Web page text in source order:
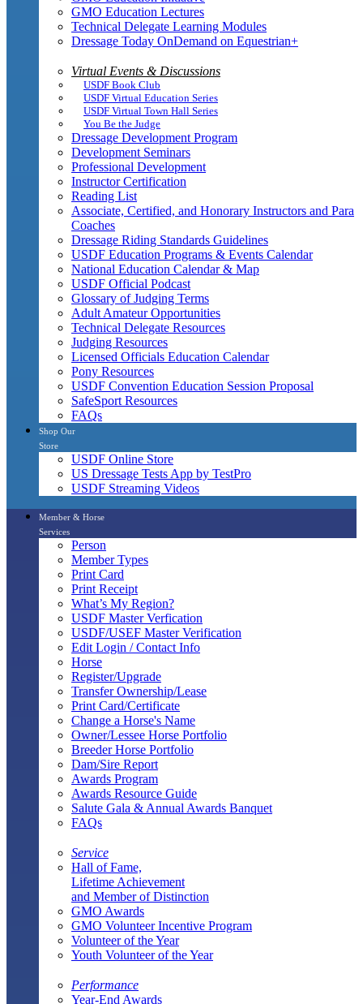
GMO Education Lectures
Technical Delegate Learning Modules
Dressage Today OnDemand on Equestrian+
Virtual Events & Discussions
USDF Book Club
USDF Virtual Education Series
USDF Virtual Town Hall Series
You Be the Judge
Dressage Development Program
Development Seminars
Professional Development
Instructor Certification
Reading List
Associate, Certified, and Honorary Instructors and Para
Coaches
Dressage Riding Standards Guidelines
USDF Education Programs & Events Calendar
National Education Calendar & Map
USDF Official Podcast
Glossary of Judging Terms
Adult Amateur Opportunities
Technical Delegate Resources
Judging Resources
Licensed Officials Education Calendar
Pony Resources
USDF Convention Education Session Proposal
SafeSport Resources
FAQs
Shop Our
Store
USDF Online Store
US Dressage Tests App by TestPro
USDF Streaming Videos
Member & Horse
Services
Person
Member Types
Print Card
Print Receipt
What’s My Region?
USDF Master Verfication
USDF/USEF Master Verification
Edit Login / Contact Info
Horse
Register/Upgrade
Transfer Ownership/Lease
Print Card/Certificate
Change a Horse's Name
Owner/Lessee Horse Portfolio
Breeder Horse Portfolio
Dam/Sire Report
Awards Program
Awards Resource Guide
Salute Gala & Annual Awards Banquet
FAQs
Service
Hall of Fame,
Lifetime Achievement
and Member of Distinction
GMO Awards
GMO Volunteer Incentive Program
Volunteer of the Year
Youth Volunteer of the Year
Performance
Year-End Awards